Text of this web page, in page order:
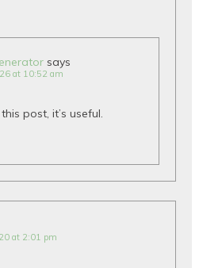
says
at 10:52 am
post, it’s useful.
at 2:01 pm